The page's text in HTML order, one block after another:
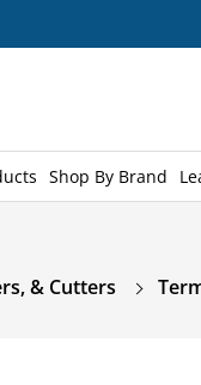
Shop By Brand
& Cutters